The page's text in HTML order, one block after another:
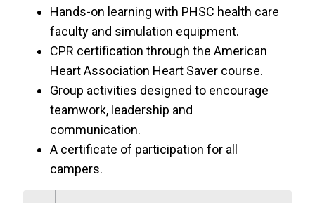
Hands-on learning with PHSC health care
faculty and simulation equipment.
CPR certification through the American
Heart Association Heart Saver course.
Group activities designed to encourage
teamwork, leadership and
communication.
A certificate of participation for all
campers.